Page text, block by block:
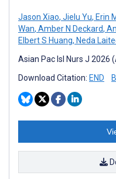
Jason Xiao, Jielu Yu, Erin
Wan, Amber N Deckard,
Elbert S Huang, Neda
Asian Pac Isl Nurs J 2026
Download Citation: END